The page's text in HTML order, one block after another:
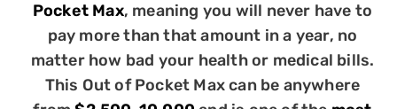
Pocket Max, meaning you will never have to
pay more than that amount in a year, no
matter how bad your health or medical bills.
This Out of Pocket Max can be anywhere